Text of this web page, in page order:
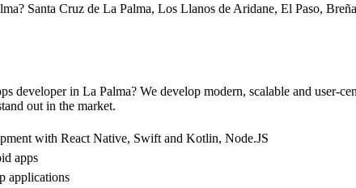
Santa Cruz de La Palma, Los Llanos de Aridane, El Paso,
developer in La Palma? We develop modern, scalable and user-
out in the market.
with React Native, Swift and Kotlin, Node.JS
apps
applications